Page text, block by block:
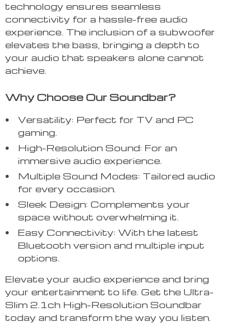
technology ensures seamless
connectivity for a hassle-free audio
experience. The inclusion of a subwoofer
elevates the bass, bringing a depth to
your audio that speakers alone cannot
achieve.
Why Choose Our Soundbar?
Versatility: Perfect for TV and PC
gaming.
High-Resolution Sound: For an
immersive audio experience.
Multiple Sound Modes: Tailored audio
for every occasion.
Sleek Design: Complements your
space without overwhelming it.
Easy Connectivity: With the latest
Bluetooth version and multiple input
options.
Elevate your audio experience and bring
your entertainment to life. Get the Ultra-
Slim 2.1ch High-Resolution Soundbar
today and transform the way you listen.